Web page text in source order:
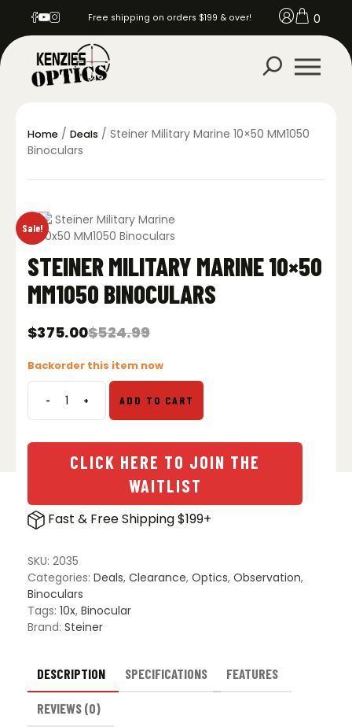
Free shipping on orders $199 & over! 0
Home / Deals / Steiner Military Marine 10×50 MM1050
Binoculars
Sale!
STEINER MILITARY MARINE 10×50
MM1050 BINOCULARS
$524.99
Original
was:
$524.99.
$375.00
Current
is:
$375.00.
Backorder this item now
-Steiner
Military
Marine
MM1050
quantity
+ ADD TO CART
CLICK HERE TO JOIN THE
WAITLIST
Fast & Free Shipping $199+
SKU: 2035
Categories: Deals, Clearance, Optics, Observation,
Binoculars
Tags: 10x, Binocular
Brand: Steiner
DESCRIPTION SPECIFICATIONS FEATURES
REVIEWS (0)